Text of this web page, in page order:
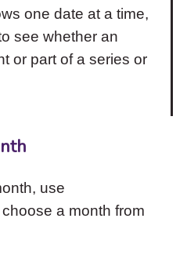
one date at a time,
see whether an
or part of a series or
use
a month from